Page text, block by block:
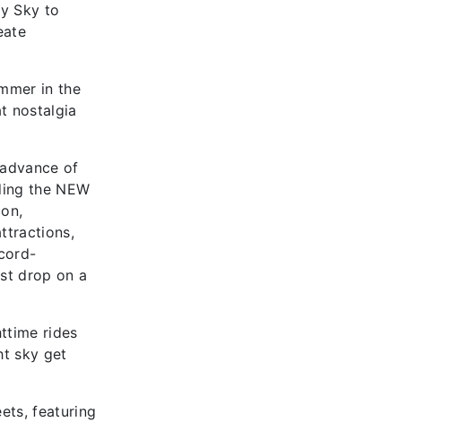
Sky to
in the
nostalgia
of
the NEW
drop on a
rides
sky get
featuring